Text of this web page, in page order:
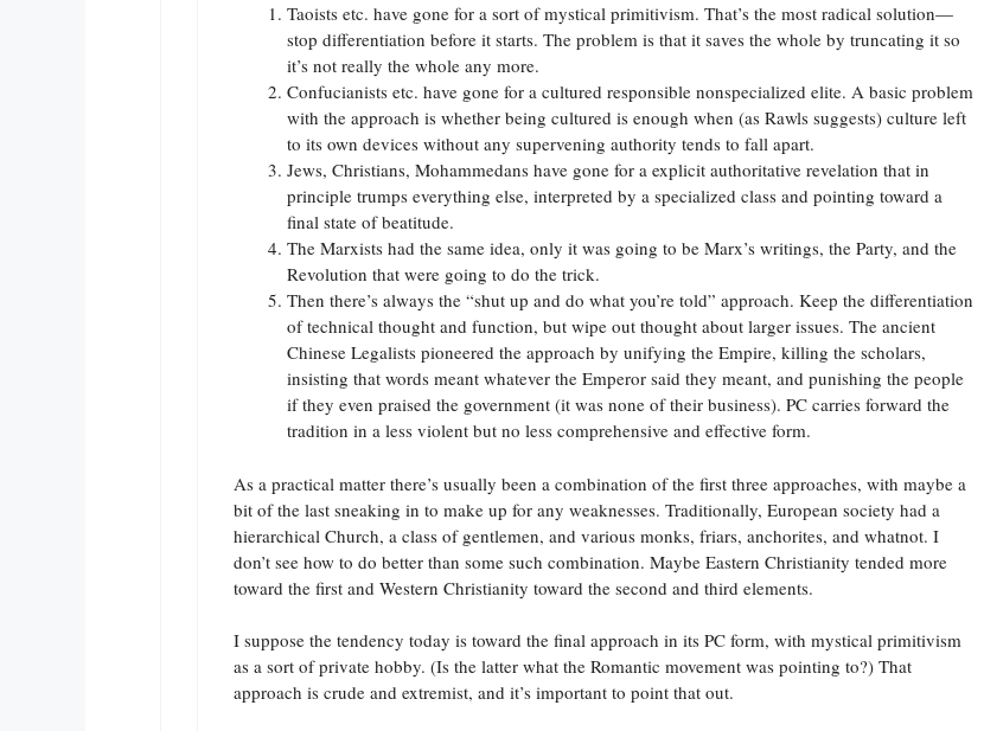
Taoists etc. have gone for a sort of mystical primitivism. That’s the most radical solution—
stop differentiation before it starts. The problem is that it saves the whole by truncating it so
it’s not really the whole any more.
Confucianists etc. have gone for a cultured responsible nonspecialized elite. A basic problem
with the approach is whether being cultured is enough when (as Rawls suggests) culture left
to its own devices without any supervening authority tends to fall apart.
Jews, Christians, Mohammedans have gone for a explicit authoritative revelation that in
principle trumps everything else, interpreted by a specialized class and pointing toward a
final state of beatitude.
The Marxists had the same idea, only it was going to be Marx’s writings, the Party, and the
Revolution that were going to do the trick.
Then there’s always the “shut up and do what you’re told” approach. Keep the differentiation
of technical thought and function, but wipe out thought about larger issues. The ancient
Chinese Legalists pioneered the approach by unifying the Empire, killing the scholars,
insisting that words meant whatever the Emperor said they meant, and punishing the people
if they even praised the government (it was none of their business). PC carries forward the
tradition in a less violent but no less comprehensive and effective form.
As a practical matter there’s usually been a combination of the first three approaches, with maybe a
bit of the last sneaking in to make up for any weaknesses. Traditionally, European society had a
hierarchical Church, a class of gentlemen, and various monks, friars, anchorites, and whatnot. I
don’t see how to do better than some such combination. Maybe Eastern Christianity tended more
toward the first and Western Christianity toward the second and third elements.
I suppose the tendency today is toward the final approach in its PC form, with mystical primitivism
as a sort of private hobby. (Is the latter what the Romantic movement was pointing to?) That
approach is crude and extremist, and it’s important to point that out.